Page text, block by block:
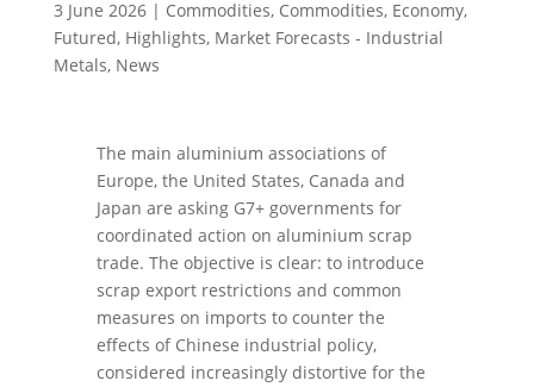
3 June 2026| Commodities, Commodities, Economy,
Futured, Highlights, Market Forecasts - Industrial
Metals, News
The main aluminium associations of
Europe, the United States, Canada and
Japan are asking G7+ governments for
coordinated action on aluminium scrap
trade. The objective is clear: to introduce
scrap export restrictions and common
measures on imports to counter the
effects of Chinese industrial policy,
considered increasingly distortive for the